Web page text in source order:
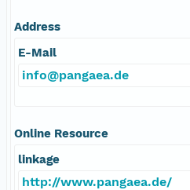
Address
E-Mail
info@pangaea.de
Online Resource
linkage
http://www.pangaea.de/